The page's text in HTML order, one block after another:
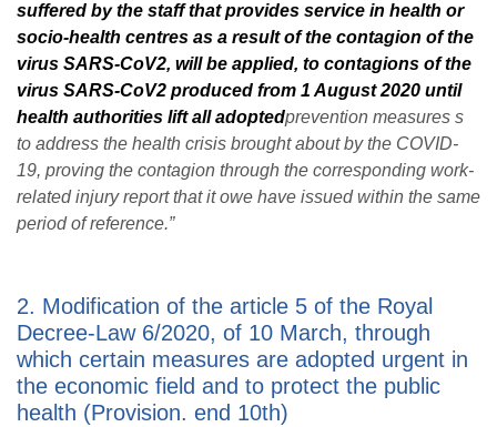
suffered by the staff that provides service in health or
socio-health centres as a result of the contagion of the
virus SARS-CoV2, will be applied, to contagions of the
virus SARS-CoV2 produced from 1 August 2020 until
health authorities lift all adoptedprevention measures s
to address the health crisis brought about by the COVID-
19, proving the contagion through the corresponding work-
related injury report that it owe have issued within the same
period of reference.”
2. Modification of the article 5 of the Royal
Decree-Law 6/2020, of 10 March, through
which certain measures are adopted urgent in
the economic field and to protect the public
health (Provision. end 10th)